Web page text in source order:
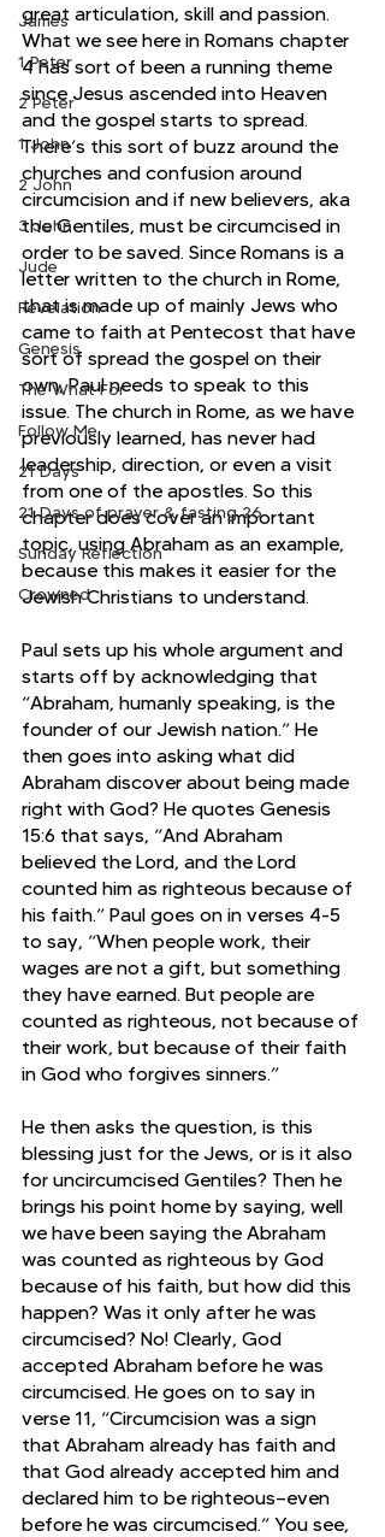
James
1 Peter
2 Peter
1 John
2 John
3 John
Jude
Revelation
Genesis
The What For
Follow Me
21 Days
21 Days of prayer & fasting 26
Sunday Reflection
Crowned
great articulation, skill and passion.
What we see here in Romans chapter
4 has sort of been a running theme
since Jesus ascended into Heaven
and the gospel starts to spread.
There’s this sort of buzz around the
churches and confusion around
circumcision and if new believers, aka
the Gentiles, must be circumcised in
order to be saved. Since Romans is a
letter written to the church in Rome,
that is made up of mainly Jews who
came to faith at Pentecost that have
sort of spread the gospel on their
own, Paul needs to speak to this
issue. The church in Rome, as we have
previously learned, has never had
leadership, direction, or even a visit
from one of the apostles. So this
chapter does cover an important
topic, using Abraham as an example,
because this makes it easier for the
Jewish Christians to understand.
Paul sets up his whole argument and
starts off by acknowledging that
“Abraham, humanly speaking, is the
founder of our Jewish nation.” He
then goes into asking what did
Abraham discover about being made
right with God? He quotes Genesis
15:6 that says, “And Abraham
believed the Lord, and the Lord
counted him as righteous because of
his faith.” Paul goes on in verses 4-5
to say, “When people work, their
wages are not a gift, but something
they have earned. But people are
counted as righteous, not because of
their work, but because of their faith
in God who forgives sinners.”
He then asks the question, is this
blessing just for the Jews, or is it also
for uncircumcised Gentiles? Then he
brings his point home by saying, well
we have been saying the Abraham
was counted as righteous by God
because of his faith, but how did this
happen? Was it only after he was
circumcised? No! Clearly, God
accepted Abraham before he was
circumcised. He goes on to say in
verse 11, “Circumcision was a sign
that Abraham already has faith and
that God already accepted him and
declared him to be righteous—even
before he was circumcised.” You see,